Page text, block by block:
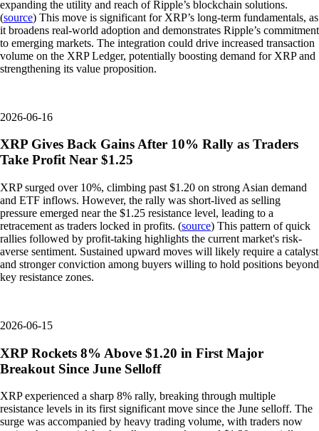
expanding the utility and reach of Ripple’s blockchain solutions.
(source) This move is significant for XRP’s long-term fundamentals, as
it broadens real-world adoption and demonstrates Ripple’s commitment
to emerging markets. The integration could drive increased transaction
volume on the XRP Ledger, potentially boosting demand for XRP and
strengthening its value proposition.
2026-06-16
XRP Gives Back Gains After 10% Rally as Traders
Take Profit Near $1.25
XRP surged over 10%, climbing past $1.20 on strong Asian demand
and ETF inflows. However, the rally was short-lived as selling
pressure emerged near the $1.25 resistance level, leading to a
retracement as traders locked in profits. (source) This pattern of quick
rallies followed by profit-taking highlights the current market's risk-
averse sentiment. Sustained upward moves will likely require a catalyst
and stronger conviction among buyers willing to hold positions beyond
key resistance zones.
2026-06-15
XRP Rockets 8% Above $1.20 in First Major
Breakout Since June Selloff
XRP experienced a sharp 8% rally, breaking through multiple
resistance levels in its first significant move since the June selloff. The
surge was accompanied by heavy trading volume, with traders now